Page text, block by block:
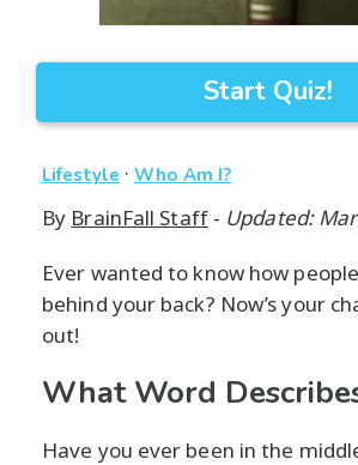
Start Quiz!
Lifestyle ·Who Am I?
By BrainFall Staff- Updated:
Ever wanted to know how
behind your back? Now’s your
out!
What Word
Have you ever been in the